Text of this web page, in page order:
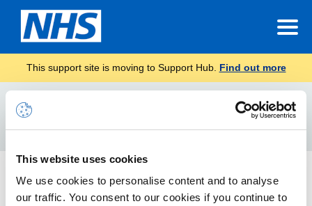
This website uses cookies
We use cookies to personalise content and to analyse
our traffic. You consent to our cookies if you continue to
This support site is moving to Support Hub. Find out more
Posts and announcements on Teams
How to post messages, format messages and share